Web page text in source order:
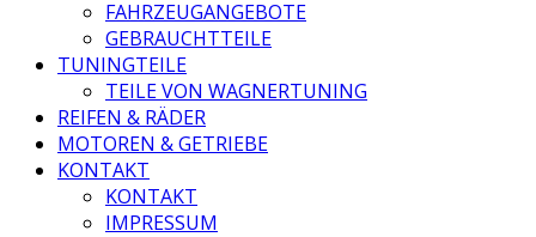
FAHRZEUGANGEBOTE
GEBRAUCHTTEILE
TUNINGTEILE
TEILE VON WAGNERTUNING
REIFEN & RÄDER
MOTOREN & GETRIEBE
KONTAKT
KONTAKT
IMPRESSUM